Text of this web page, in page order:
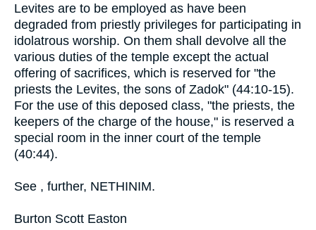
Levites are to be employed as have been
degraded from priestly privileges for participating in
idolatrous worship. On them shall devolve all the
various duties of the temple except the actual
offering of sacrifices, which is reserved for "the
priests the Levites, the sons of Zadok" (44:10-15).
For the use of this deposed class, "the priests, the
keepers of the charge of the house," is reserved a
special room in the inner court of the temple
(40:44).
See , further, NETHINIM.
Burton Scott Easton